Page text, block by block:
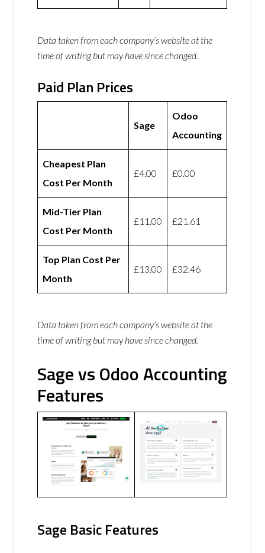
Data taken from each company’s website at the
time of writing but may have since changed.
Paid Plan Prices
Sage
Odoo
Accounting
Cheapest Plan
Cost Per Month
£4.00 £0.00
Mid-Tier Plan
Cost Per Month
£11.00 £21.61
Top Plan Cost Per
Month
£13.00 £32.46
Data taken from each company’s website at the
time of writing but may have since changed.
Sage vs Odoo Accounting
Features
Sage Basic Features